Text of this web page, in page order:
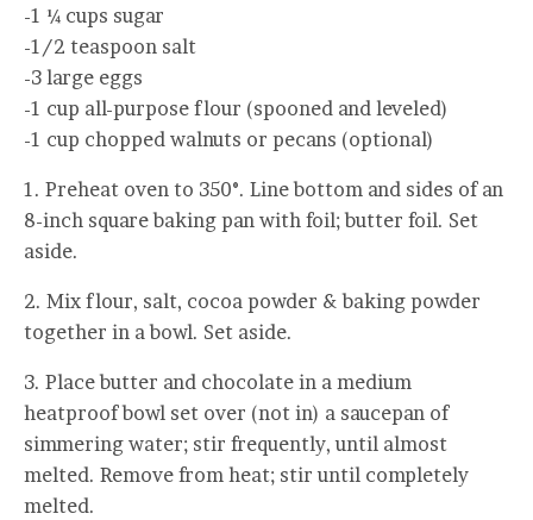
-1 ¼ cups sugar
-1/2 teaspoon salt
-3 large eggs
-1 cup all-purpose flour (spooned and leveled)
-1 cup chopped walnuts or pecans (optional)
1. Preheat oven to 350°. Line bottom and sides of an
8-inch square baking pan with foil; butter foil. Set
aside.
2. Mix flour, salt, cocoa powder & baking powder
together in a bowl. Set aside.
3. Place butter and chocolate in a medium
heatproof bowl set over (not in) a saucepan of
simmering water; stir frequently, until almost
melted. Remove from heat; stir until completely
melted.